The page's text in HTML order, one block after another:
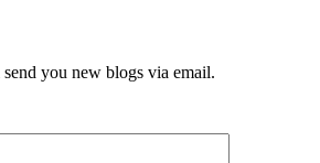
you new blogs via email.